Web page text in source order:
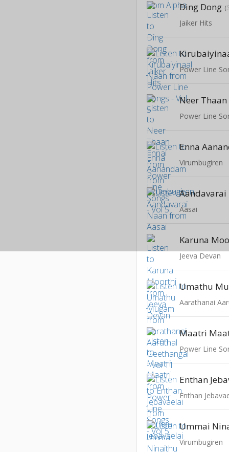
Ding Dong
Jaiker Hits
Power Line
Neer Thaan
Power Line
Enna
Virumbugiren
Aandavarai
Aasai
Karuna
Jeeva Devan
Umathu
Maatri
Power Line
Enthan
Enthan
Virumbugiren